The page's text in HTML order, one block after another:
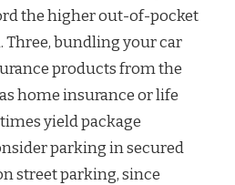
the higher out-of-pocket
Three, bundling your car
products from the
home insurance or life
yield package
parking in secured
street parking, since